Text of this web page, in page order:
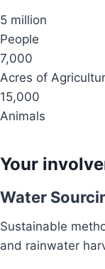
5 million
People
7,000
Acres of
15,000
Animals
Your
Water
Sustainable
and rainwater